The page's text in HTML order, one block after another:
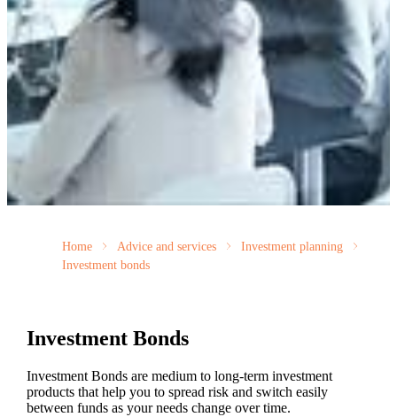
Home Advice and services
Investment planning
Investment bonds
Investment Bonds
Investment Bonds are medium to long-term investment
products that help you to spread risk and switch easily
between funds as your needs change over time.